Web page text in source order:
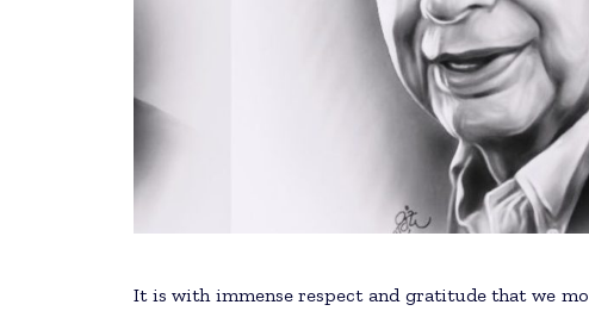
It is with immense respect and gratitude that we